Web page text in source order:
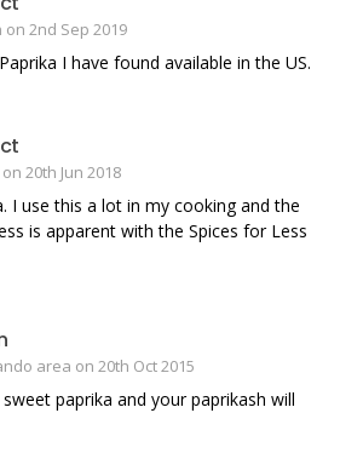
2nd Sep 2019
I have found available in the US.
20th Jun 2018
I use this a lot in my cooking and the
is apparent with the Spices for Less
area on 20th Oct 2015
paprika and your paprikash will